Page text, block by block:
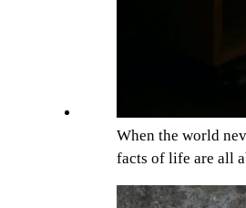
When the world
facts of life are all